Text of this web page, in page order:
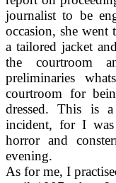
journalist to be
occasion, she went
a tailored jacket
the courtroom
preliminaries
courtroom for
dressed. This is
incident, for I
horror and
evening.
As for me, I